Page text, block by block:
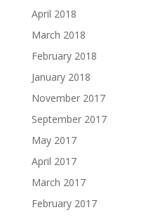
April 2018
March 2018
February 2018
January 2018
November 2017
September 2017
May 2017
April 2017
March 2017
February 2017